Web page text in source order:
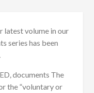
latest volume in our
series has been
documents The
the “voluntary or